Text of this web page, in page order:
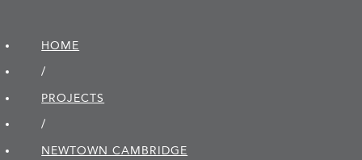
HOME
/
PROJECTS
/
NEWTOWN CAMBRIDGE